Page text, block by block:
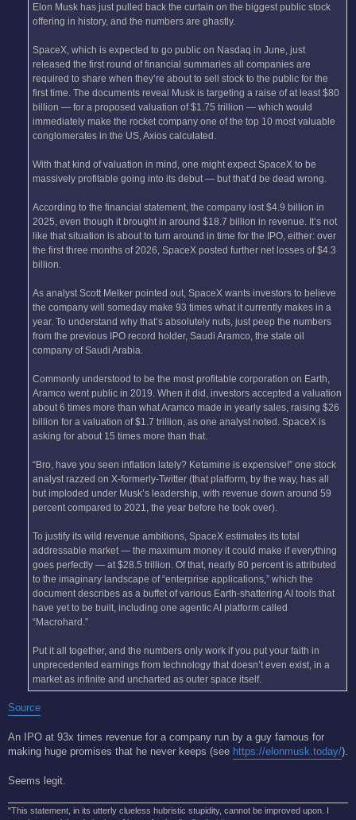
Elon Musk has just pulled back the curtain on the biggest public stock
offering in history, and the numbers are ghastly.
SpaceX, which is expected to go public on Nasdaq in June, just
released the first round of financial summaries all companies are
required to share when they’re about to sell stock to the public for the
first time. The documents reveal Musk is targeting a raise of at least $80
billion — for a proposed valuation of $1.75 trillion — which would
immediately make the rocket company one of the top 10 most valuable
conglomerates in the US, Axios calculated.
With that kind of valuation in mind, one might expect SpaceX to be
massively profitable going into its debut — but that’d be dead wrong.
According to the financial statement, the company lost $4.9 billion in
2025, even though it brought in around $18.7 billion in revenue. It’s not
like that situation is about to turn around in time for the IPO, either: over
the first three months of 2026, SpaceX posted further net losses of $4.3
billion.
As analyst Scott Melker pointed out, SpaceX wants investors to believe
the company will someday make 93 times what it currently makes in a
year. To understand why that’s absolutely nuts, just peep the numbers
from the previous IPO record holder, Saudi Aramco, the state oil
company of Saudi Arabia.
Commonly understood to be the most profitable corporation on Earth,
Aramco went public in 2019. When it did, investors accepted a valuation
about 6 times more than what Aramco made in yearly sales, raising $26
billion for a valuation of $1.7 trillion, as one analyst noted. SpaceX is
asking for about 15 times more than that.
“Bro, have you seen inflation lately? Ketamine is expensive!” one stock
analyst razzed on X-formerly-Twitter (that platform, by the way, has all
but imploded under Musk’s leadership, with revenue down around 59
percent compared to 2021, the year before he took over).
To justify its wild revenue ambitions, SpaceX estimates its total
addressable market — the maximum money it could make if everything
goes perfectly — at $28.5 trillion. Of that, nearly 80 percent is attributed
to the imaginary landscape of “enterprise applications,” which the
document describes as a buffet of various Earth-shattering AI tools that
have yet to be built, including one agentic AI platform called
“Macrohard.”
Put it all together, and the numbers only work if you put your faith in
unprecedented earnings from technology that doesn’t even exist, in a
market as infinite and uncharted as outer space itself.
Source
An IPO at 93x times revenue for a company run by a guy famous for
making huge promises that he never keeps (see https://elonmusk.today/).
Seems legit.
"This statement, in its utterly clueless hubristic stupidity, cannot be improved upon. I